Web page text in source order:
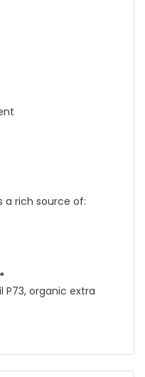
a rich source of:
P73, organic extra